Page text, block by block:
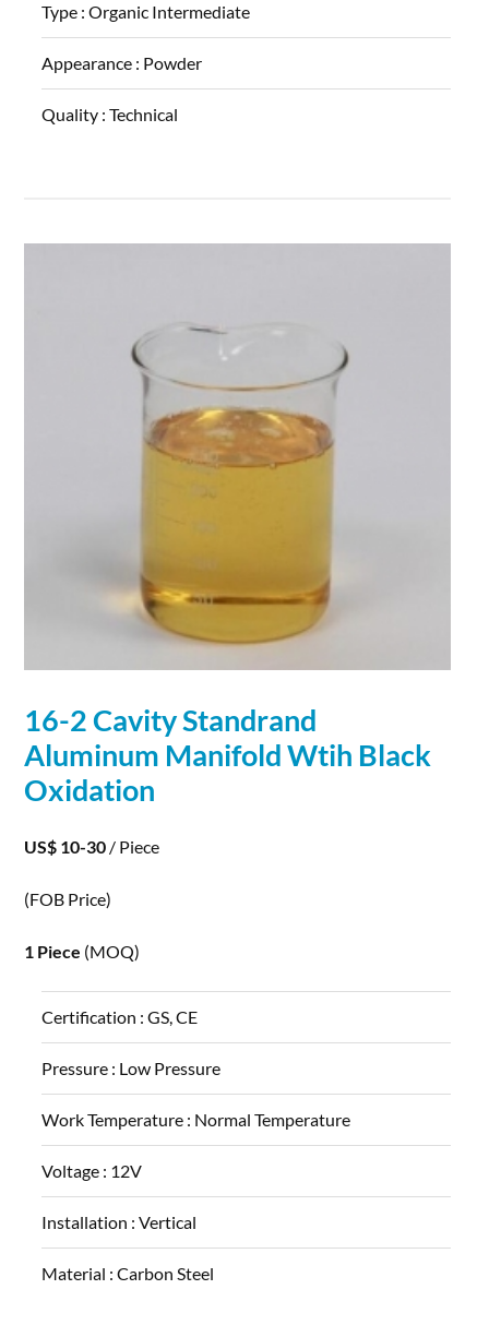
Type :Organic Intermediate
Appearance : Powder
Quality :Technical
16-2 Cavity Standrand
Aluminum Manifold Wtih Black
Oxidation
US$ 10-30 / Piece
(FOB Price)
1 Piece (MOQ)
Certification :GS, CE
Pressure : Low Pressure
Work Temperature : Normal Temperature
Voltage : 12V
Installation :Vertical
Material :Carbon Steel